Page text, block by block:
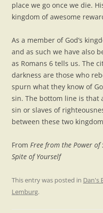
place we go once we die.
kingdom of awesome
As a member of God’s
and as such we have also
as Romans 6 tells us. The
darkness are those who
spurn what they know of
sin. The bottom line is that
sin or slaves of
between these two
From Free from the Power of
Spite of Yourself
This entry was posted in Dan's
Lemburg.